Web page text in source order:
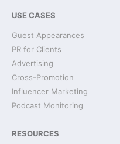
USE CASES
Guest Appearances
PR for Clients
Advertising
Cross-Promotion
Influencer Marketing
Podcast Monitoring
RESOURCES